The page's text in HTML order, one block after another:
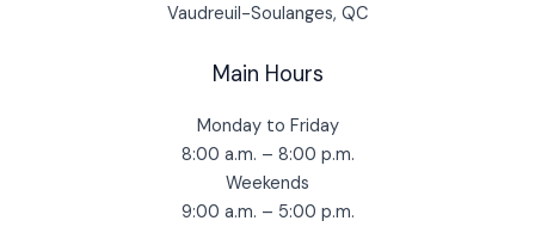
Vaudreuil-Soulanges, QC
Main Hours
Monday to Friday
8:00 a.m. – 8:00 p.m.
Weekends
9:00 a.m. – 5:00 p.m.